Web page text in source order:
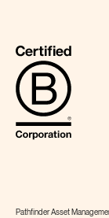
Pathfinder Asset